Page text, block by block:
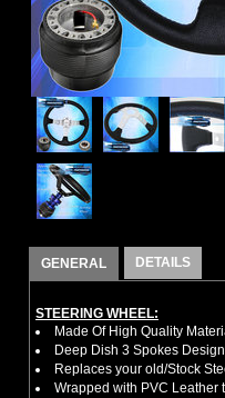
GENERAL DETAILS
STEERING WHEEL:
Made Of High Quality
Deep Dish 3 Spokes
Replaces your old/Stock
Wrapped with PVC Leather